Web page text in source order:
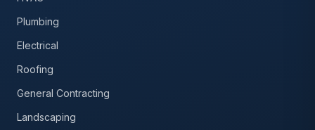
Plumbing
Electrical
Roofing
General Contracting
Landscaping